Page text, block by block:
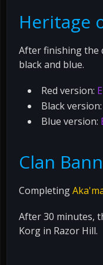
Heritage
After finishing the
black and blue.
Red version:
Black version:
Blue version:
Clan
Completing
After 30 minutes,
Korg in Razor Hill.